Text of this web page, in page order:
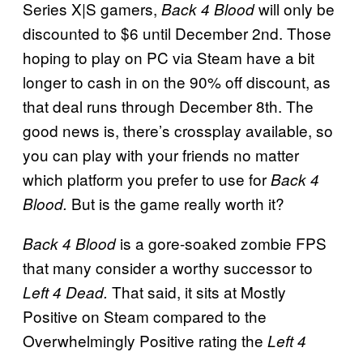
Series X|S gamers, Back 4 Bloodwill only be
discounted to $6 until December 2nd. Those
hoping to play on PC via Steam have a bit
longer to cash in on the 90% off discount, as
that deal runs through December 8th. The
good news is, there’s crossplay available, so
you can play with your friends no matter
which platform you prefer to use forBack 4
Blood. But is the game really worth it?
Back4 Bloodis a gore-soaked zombie FPS
that many consider a worthy successor to
Left 4 Dead. That said, it sits at Mostly
Positive on Steam compared to the
Overwhelmingly Positive rating the Left 4